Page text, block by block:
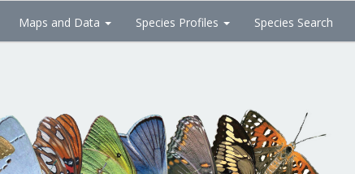
Maps and Data Species Profiles Species Search